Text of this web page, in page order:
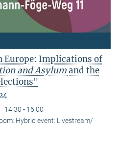
Europe: Implications of
and Asylumand the
14:30 - 16:00
Hybrid event: Livestream/